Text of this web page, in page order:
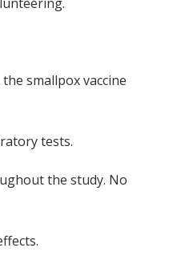
smallpox vaccine
tests.
the study. No